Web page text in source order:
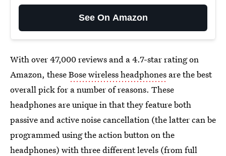
See On Amazon
With over 47,000 reviews and a 4.7-star rating on
Amazon, theseBose wireless headphones are the best
overall pick for a number of reasons. These
headphones are unique in that they feature both
passive and active noise cancellation (the latter can be
programmed using the action button on the
headphones) with three different levels (from full